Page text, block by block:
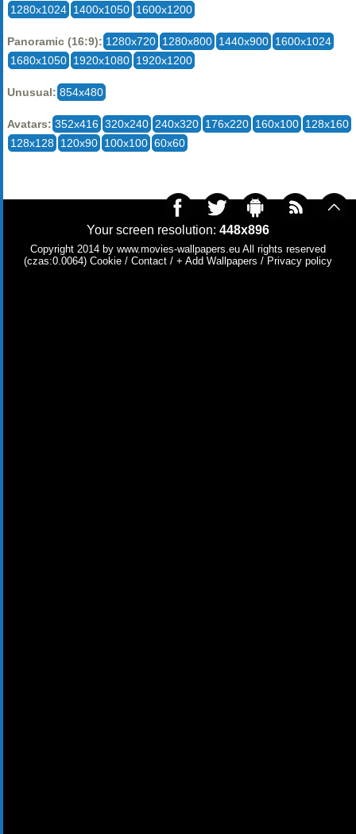
1280x1024 1400x1050 1600x1200
Panoramic (16:9): 1280x720 1280x800 1440x900 1600x1024
1680x1050 1920x1080 1920x1200
Unusual: 854x480
Avatars: 352x416 320x240 240x320 176x220 160x100 128x160
128x128
120x90 100x100 60x60
Your screen resolution: 448x896
Copyright 2014 by www.movies-wallpapers.eu All rights reserved
(czas:0.0064) Cookie / Contact / + Add Wallpapers / Privacy policy